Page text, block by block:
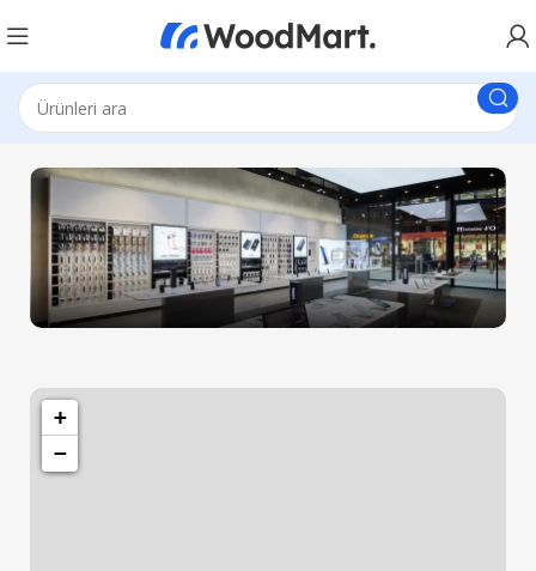
Valencia Store
+
−